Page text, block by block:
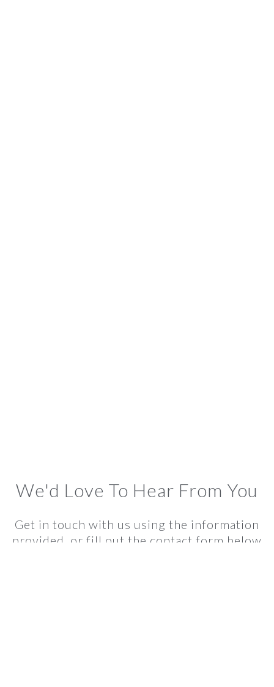
We'd Love To Hear From You
Get in touch with us using the information
provided, or fill out the contact form below